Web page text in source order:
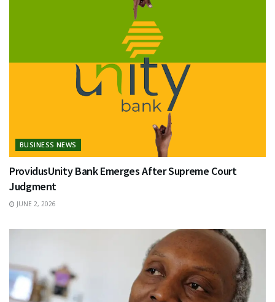
BUSINESS NEWS
ProvidusUnity Bank Emerges After Supreme Court
Judgment
JUNE 2, 2026